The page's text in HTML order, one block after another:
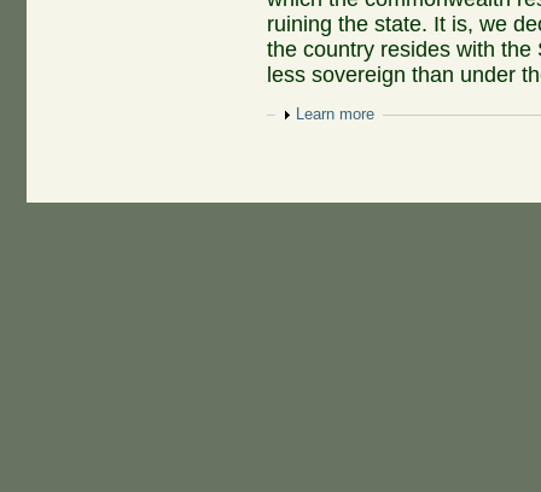
ruining the state. It is, we
the country resides with
less sovereign than under
Show
Learn more